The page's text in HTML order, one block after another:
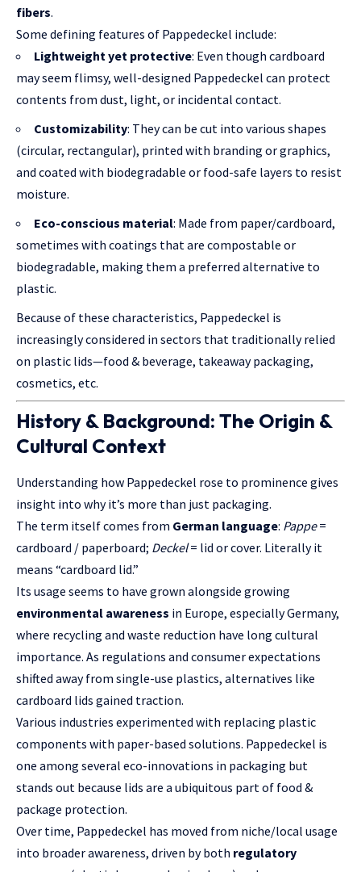
fibers.
Some defining features of Pappedeckel include:
Lightweight yet protective: Even though cardboard
may seem flimsy, well-designed Pappedeckel can protect
contents from dust, light, or incidental contact.
Customizability: They can be cut into various shapes
(circular, rectangular), printed with branding or graphics,
and coated with biodegradable or food-safe layers to resist
moisture.
Eco-conscious material: Made from paper/cardboard,
sometimes with coatings that are compostable or
biodegradable, making them a preferred alternative to
plastic.
Because of these characteristics, Pappedeckel is
increasingly considered in sectors that traditionally relied
on plastic lids—food & beverage, takeaway packaging,
cosmetics, etc.
History & Background: The Origin &
Cultural Context
Understanding how Pappedeckel rose to prominence gives
insight into why it’s more than just packaging.
The term itself comes from German language: Pappe=
cardboard / paperboard; Deckel= lid or cover. Literally it
means “cardboard lid.”
Its usage seems to have grown alongside growing
environmental awareness in Europe, especially Germany,
where recycling and waste reduction have long cultural
importance. As regulations and consumer expectations
shifted away from single-use plastics, alternatives like
cardboard lids gained traction.
Various industries experimented with replacing plastic
components with paper-based solutions. Pappedeckel is
one among several eco-innovations in packaging but
stands out because lids are a ubiquitous part of food &
package protection.
Over time, Pappedeckel has moved from niche/local usage
into broader awareness, driven by both regulatory